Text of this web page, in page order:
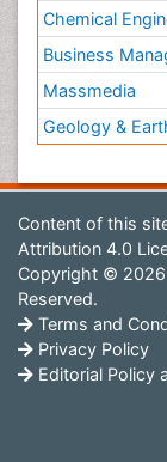
Chemical
Business
Massmedia
Geology &
Content of this
Attribution 4.0
Copyright © 2026
Reserved.
Terms and
Privacy Policy
Editorial Policy